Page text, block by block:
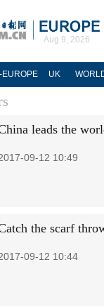
Aug 9, 2026
UK
leads the
09-12 10:49
the scarf
09-12 10:44